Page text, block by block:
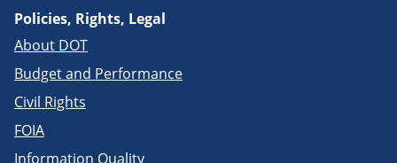
Policies, Rights, Legal
About DOT
Budget and Performance
Civil Rights
FOIA
Information Quality